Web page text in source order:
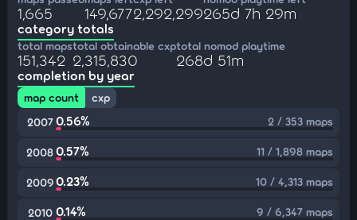
1,665 149,6772,292,299265d 7h 29m
category totals
total maps
151,342
total obtainable cxp
2,315,830
total nomod playtime
268d 51m
completion by year
map count
cxp
2007 0.56% 2 / 353 maps
20080.57% 11 / 1,898 maps
20090.23% 10 / 4,313 maps
2010 0.14% 9 / 6,347 maps